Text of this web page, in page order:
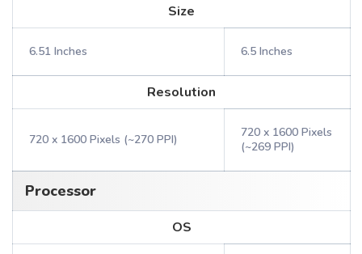
Size
6.51 Inches 6.5 Inches
Resolution
720 x 1600 Pixels (~270 PPI)
720 x 1600 Pixels
(~269 PPI)
Processor
OS